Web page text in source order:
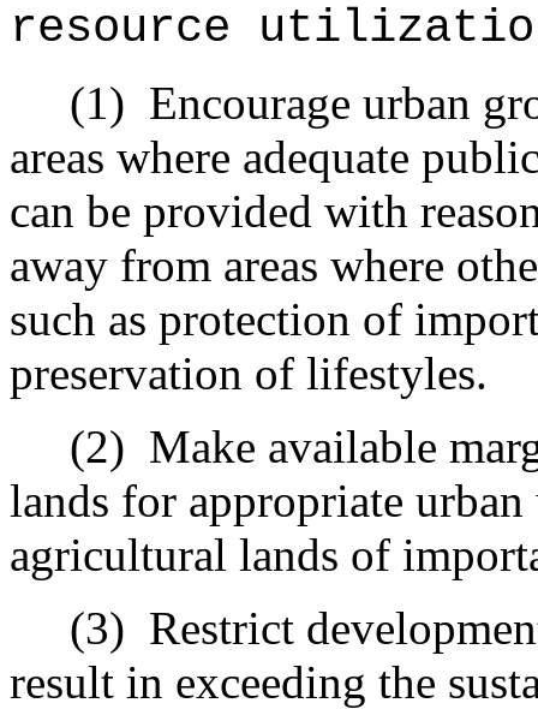
resource
(1) Encourage urban
areas where adequate
can be provided with
away from areas where
such as protection of
preservation of lifestyles.
(2) Make available
lands for appropriate
agricultural lands of
(3) Restrict
result in exceeding the